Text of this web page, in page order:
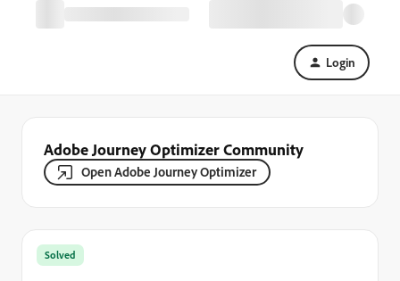
Login
Adobe Journey Optimizer Community
Open Adobe Journey Optimizer
Solved